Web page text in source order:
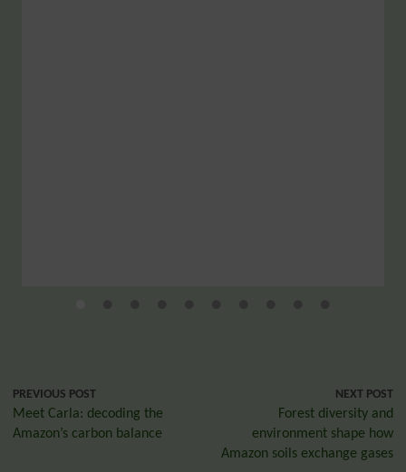
PREVIOUS POST
Meet Carla: decoding the
Amazon’s carbon balance
NEXT POST
Forest diversity and
environment shape how
Amazon soils exchange gases